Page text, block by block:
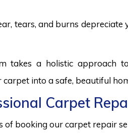
tears, and burns
takes a holistic approach
into a safe, beautiful
Carpet
of booking our carpet repair